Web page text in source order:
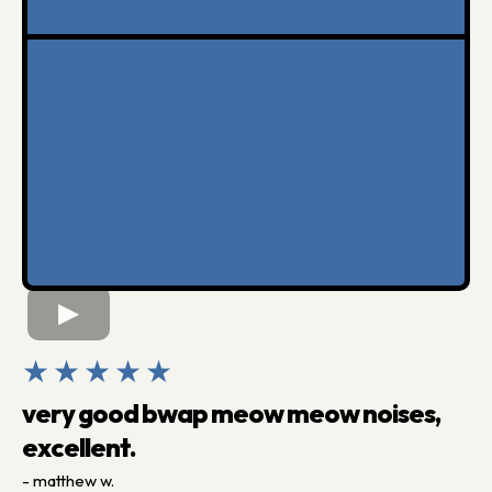
★★★★★
very good bwap meow meow noises,
excellent.
- matthew w.